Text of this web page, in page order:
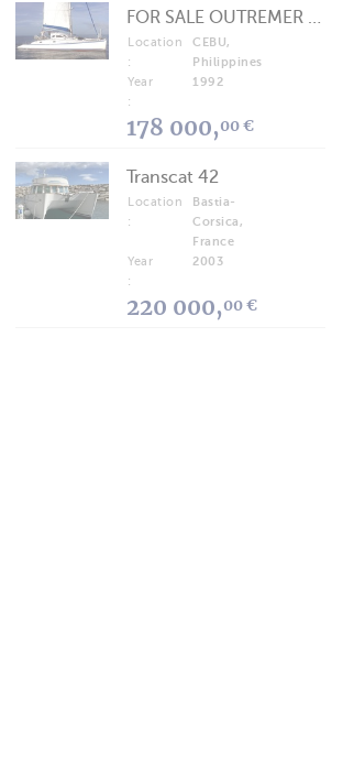
Location
:
CEBU,
Philippines
Year
:
1992
178 000,00 €
Transcat 42
Location
:
Bastia-
Corsica,
France
Year
:
2003
220 000,00 €